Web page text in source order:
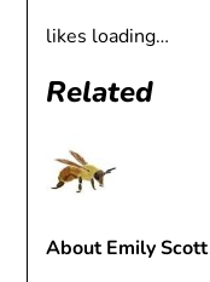
likes loading…
Related
About Emily Scott